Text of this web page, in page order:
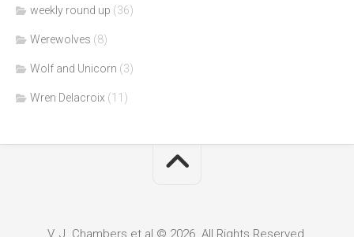
weekly round up (36)
Werewolves (8)
Wolf and Unicorn (3)
Wren Delacroix (11)